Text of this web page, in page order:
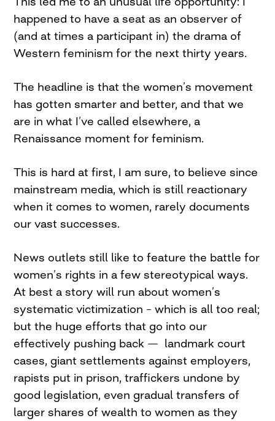
happened to have a seat as an observer of
(and at times a participant in) the drama of
Western feminism for the next thirty years.
The headline is that the women’s movement
has gotten smarter and better, and that we
are in what I’ve called elsewhere, a
Renaissance moment for feminism.
This is hard at first, I am sure, to believe since
mainstream media, which is still reactionary
when it comes to women, rarely documents
our vast successes.
News outlets still like to feature the battle for
women’s rights in a few stereotypical ways.
At best a story will run about women’s
systematic victimization – which is all too real;
but the huge efforts that go into our
effectively pushing back — landmark court
cases, giant settlements against employers,
rapists put in prison, traffickers undone by
good legislation, even gradual transfers of
larger shares of wealth to women as they